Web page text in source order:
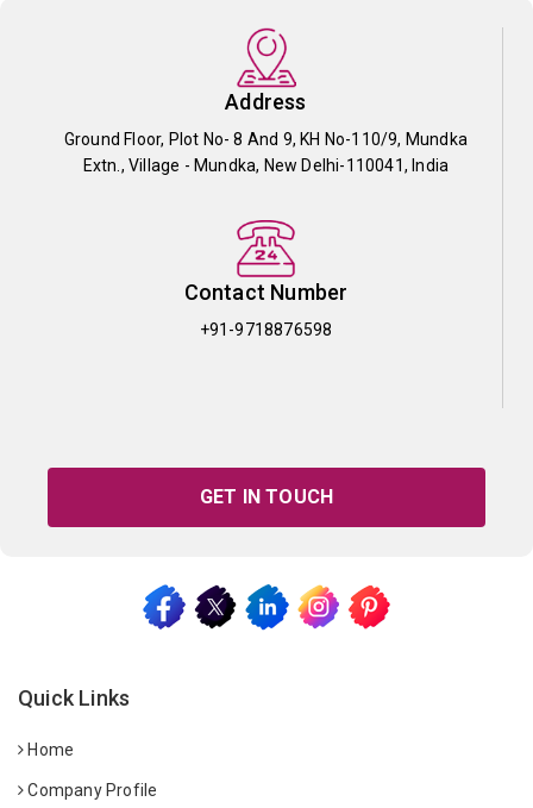
Address
Ground Floor, Plot No- 8 And 9, KH No-110/9, Mundka
Extn., Village - Mundka, New Delhi-110041, India
Contact Number
+91-9718876598
GET IN TOUCH
Quick Links
Home
Company Profile